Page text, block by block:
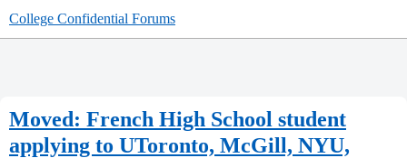
College Confidential Forums
Moved: French High School student
applying to UToronto, McGill, NYU,